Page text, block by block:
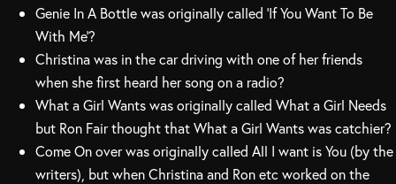
Genie In A Bottle was originally called ‘If You Want To Be
With Me’?
Christina was in the car driving with one of her friends
when she first heard her song on a radio?
What a Girl Wants was originally called What a Girl Needs
but Ron Fair thought that What a Girl Wants was catchier?
Come On over was originally called All I want is You (by the
writers), but when Christina and Ron etc worked on the